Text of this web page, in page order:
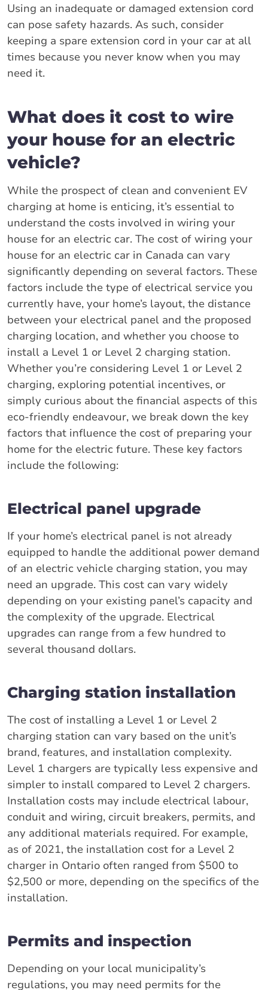
Using an inadequate or damaged extension cord
can pose safety hazards. As such, consider
keeping a spare extension cord in your car at all
times because you never know when you may
need it.
What does it cost to wire
your house for an electric
vehicle?
While the prospect of clean and convenient EV
charging at home is enticing, it’s essential to
understand the costs involved in wiring your
house for an electric car. The cost of wiring your
house for an electric car in Canada can vary
significantly depending on several factors. These
factors include the type of electrical service you
currently have, your home’s layout, the distance
between your electrical panel and the proposed
charging location, and whether you choose to
install a Level 1 or Level 2 charging station.
Whether you’re considering Level 1 or Level 2
charging, exploring potential incentives, or
simply curious about the financial aspects of this
eco-friendly endeavour, we break down the key
factors that influence the cost of preparing your
home for the electric future. These key factors
include the following:
Electrical panel upgrade
If your home’s electrical panel is not already
equipped to handle the additional power demand
of an electric vehicle charging station, you may
need an upgrade. This cost can vary widely
depending on your existing panel’s capacity and
the complexity of the upgrade. Electrical
upgrades can range from a few hundred to
several thousand dollars.
Charging station installation
The cost of installing a Level 1 or Level 2
charging station can vary based on the unit’s
brand, features, and installation complexity.
Level 1 chargers are typically less expensive and
simpler to install compared to Level 2 chargers.
Installation costs may include electrical labour,
conduit and wiring, circuit breakers, permits, and
any additional materials required. For example,
as of 2021, the installation cost for a Level 2
charger in Ontario often ranged from $500 to
$2,500 or more, depending on the specifics of the
installation.
Permits and inspection
Depending on your local municipality’s
regulations, you may need permits for the